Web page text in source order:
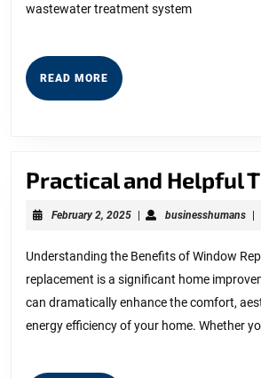
wastewater treatment system
READ MORE READ
MORE
Practical and Helpful
February 2, 2025February
| businesshumans |
Understanding the Benefits of Window
replacement is a significant home
can dramatically enhance the comfort,
energy efficiency of your home. Whether